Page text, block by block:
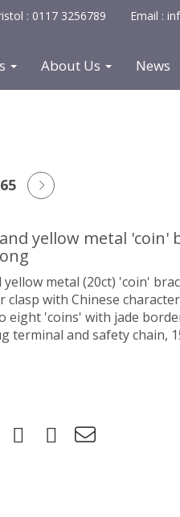
: 0117 3256789 Email :
About Us News
yellow metal 'coin'
yellow metal (20ct) 'coin'
clasp with Chinese
eight 'coins' with jade
terminal and safety chain,